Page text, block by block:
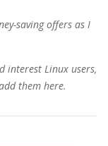
saving offers as I
interest Linux users,
them here.